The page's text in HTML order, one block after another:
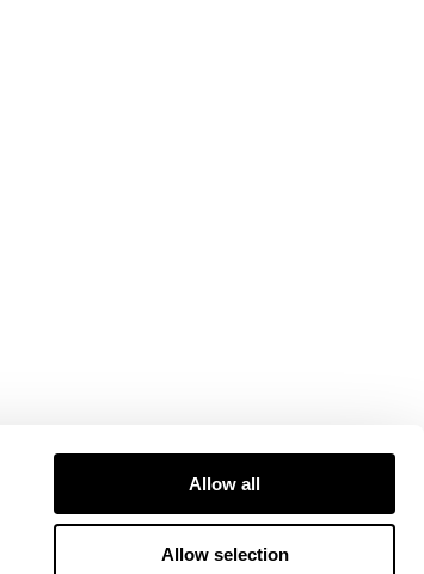
Allow all
Allow selection